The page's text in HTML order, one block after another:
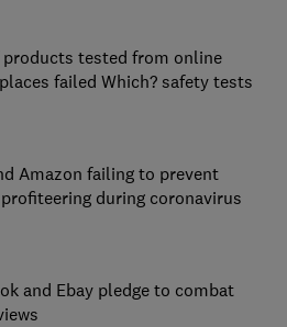
products tested from online
failed Which? safety tests
Amazon failing to prevent
during coronavirus
and Ebay pledge to combat